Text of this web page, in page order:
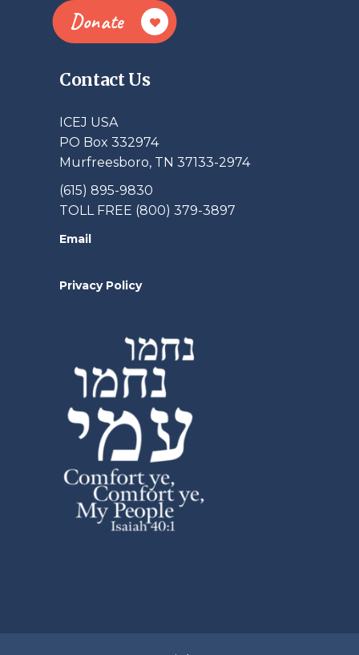
Donate
Contact Us
ICEJ USA
PO Box 332974
Murfreesboro, TN 37133-2974
(615) 895-9830
TOLL FREE (800) 379-3897
Email
Privacy Policy